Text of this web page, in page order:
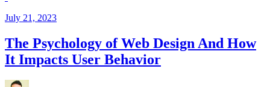
July 21, 2023
The Psychology of Web Design And How
It Impacts User Behavior